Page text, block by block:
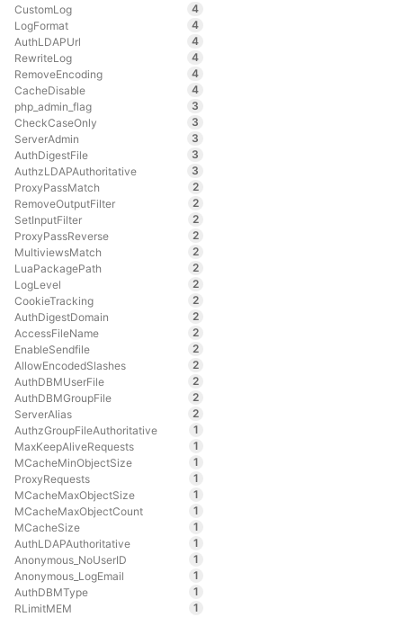
CustomLog
4
LogFormat
4
AuthLDAPUrl
4
RewriteLog
4
RemoveEncoding
4
CacheDisable
4
php_admin_flag
3
CheckCaseOnly
3
ServerAdmin
3
AuthDigestFile
3
AuthzLDAPAuthoritative
3
ProxyPassMatch
2
RemoveOutputFilter
2
SetInputFilter
2
ProxyPassReverse
2
MultiviewsMatch
2
LuaPackagePath
2
LogLevel
2
CookieTracking
2
AuthDigestDomain
2
AccessFileName
2
EnableSendfile
2
AllowEncodedSlashes
2
AuthDBMUserFile
2
AuthDBMGroupFile
2
ServerAlias
2
AuthzGroupFileAuthoritative
1
MaxKeepAliveRequests
1
MCacheMinObjectSize
1
ProxyRequests
1
MCacheMaxObjectSize
1
MCacheMaxObjectCount
1
MCacheSize
1
AuthLDAPAuthoritative
1
Anonymous_NoUserID
1
Anonymous_LogEmail
1
AuthDBMType
1
RLimitMEM
1